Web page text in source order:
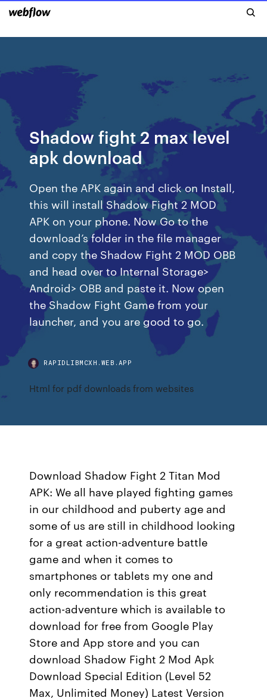
Shadow fight 2 max level
apk download
Open the APK again and click on Install,
this will install Shadow Fight 2 MOD
APK on your phone. Now Go to the
download’s folder in the file manager
and copy the Shadow Fight 2 MOD OBB
and head over to Internal Storage>
Android> OBB and paste it. Now open
the Shadow Fight Game from your
launcher, and you are good to go.
RAPIDLIBMCXH.WEB.APP
Html for pdf downloads from websites
Download Shadow Fight 2 Titan Mod
APK: We all have played fighting games
in our childhood and puberty age and
some of us are still in childhood looking
for a great action-adventure battle
game and when it comes to
smartphones or tablets my one and
only recommendation is this great
action-adventure which is available to
download for free from Google Play
Store and App store and you can
download Shadow Fight 2 Mod Apk
Download Special Edition (Level 52
Max, Unlimited Money) Latest Version